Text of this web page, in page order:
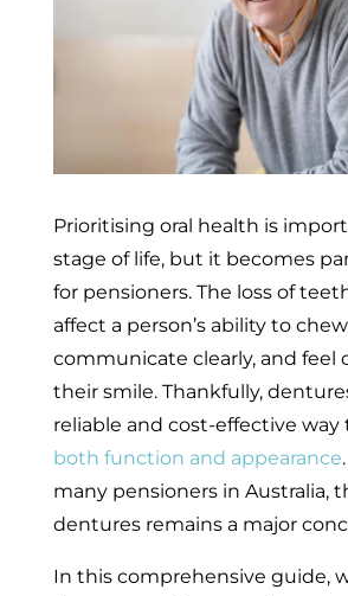
Prioritising oral health is
stage of life, but it becomes
for pensioners. The loss of
affect a person’s ability to
communicate clearly, and feel
their smile. Thankfully,
reliable and cost-effective way
both function and appearance
many pensioners in Australia,
dentures remains a major
In this comprehensive guide,